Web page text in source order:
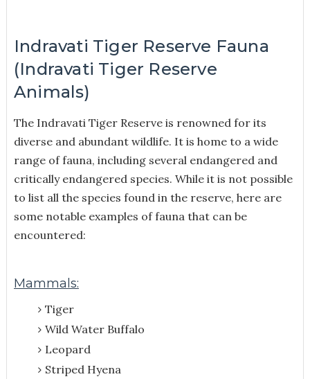
Indravati Tiger Reserve Fauna
(Indravati Tiger Reserve
Animals)
The Indravati Tiger Reserve is renowned for its
diverse and abundant wildlife. It is home to a wide
range of fauna, including several endangered and
critically endangered species. While it is not possible
to list all the species found in the reserve, here are
some notable examples of fauna that can be
encountered:
Mammals:
Tiger
Wild Water Buffalo
Leopard
Striped Hyena